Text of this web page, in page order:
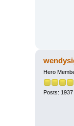
Hero
Posts: 1937